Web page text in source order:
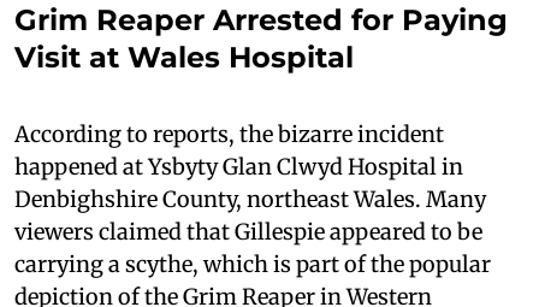
Grim Reaper Arrested for Paying
Visit at Wales Hospital
According to reports, the bizarre incident
happened at Ysbyty Glan Clwyd Hospital in
Denbighshire County, northeast Wales. Many
viewers claimed that Gillespie appeared to be
carrying a scythe, which is part of the popular
depiction of the Grim Reaper in Western